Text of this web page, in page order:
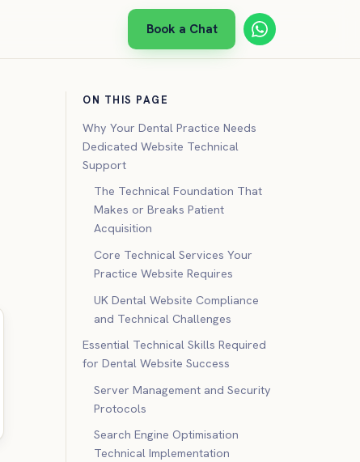
Book a Chat
ON THIS PAGE
Why Your Dental Practice Needs
Dedicated Website Technical
Support
The Technical Foundation That
Makes or Breaks Patient
Acquisition
Core Technical Services Your
Practice Website Requires
UK Dental Website Compliance
and Technical Challenges
Essential Technical Skills Required
for Dental Website Success
Server Management and Security
Protocols
Search Engine Optimisation
Technical Implementation